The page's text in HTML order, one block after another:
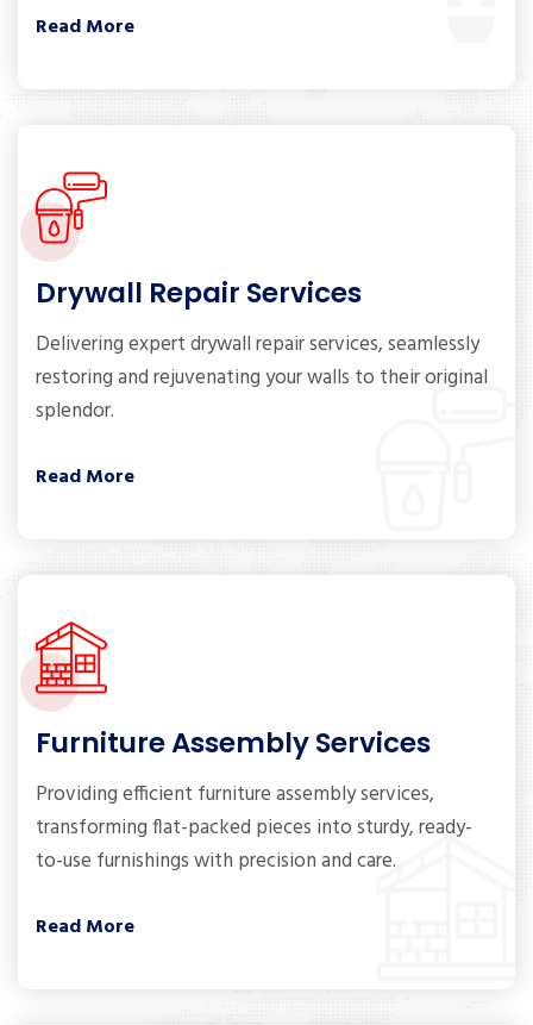
Read More
Drywall Repair Services
Delivering expert drywall repair services, seamlessly
restoring and rejuvenating your walls to their original
splendor.
Read More
Furniture Assembly Services
Providing efficient furniture assembly services,
transforming flat-packed pieces into sturdy, ready-
to-use furnishings with precision and care.
Read More